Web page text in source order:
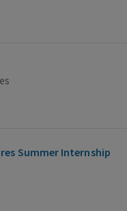
Summer Internship